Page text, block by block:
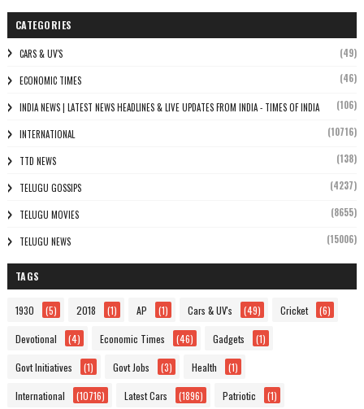
CATEGORIES
CARS & UV'S (49)
ECONOMIC TIMES (46)
INDIA NEWS | LATEST NEWS HEADLINES & LIVE UPDATES FROM INDIA - TIMES OF INDIA (106)
INTERNATIONAL (10716)
TTD NEWS (138)
TELUGU GOSSIPS (4237)
TELUGU MOVIES (8655)
TELUGU NEWS (15006)
TAGS
1930 (5) 2018 (1) AP (1) Cars & UV's (49) Cricket (6)
Devotional (4) Economic Times (46) Gadgets (1)
Govt Initiatives (1) Govt Jobs (3) Health (1)
International (10716) Latest Cars (1896) Patriotic (1)